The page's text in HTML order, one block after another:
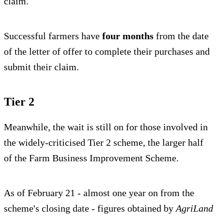
Successful farmers have four months from the date
of the letter of offer to complete their purchases and
submit their claim.
Tier 2
Meanwhile, the wait is still on for those involved in
the widely-criticised Tier 2 scheme, the larger half
of the Farm Business Improvement Scheme.
As of February 21 - almost one year on from the
scheme's closing date - figures obtained by AgriLand